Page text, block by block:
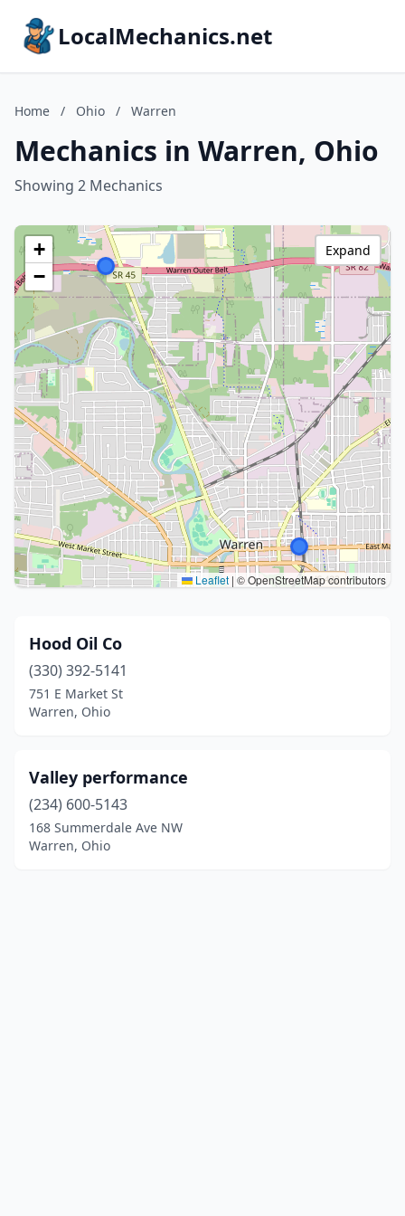
LocalMechanics.net
Home / Ohio / Warren
Mechanics in Warren, Ohio
Showing 2 Mechanics
+
−
Leaflet | © OpenStreetMap contributors
Expand
Hood Oil Co
(330) 392-5141
751 E Market St
Warren, Ohio
Valley performance
(234) 600-5143
168 Summerdale Ave NW
Warren, Ohio